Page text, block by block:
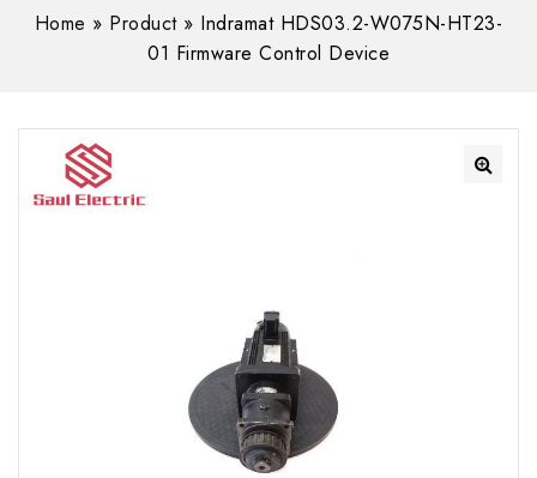
Home » Product» Indramat HDS03.2-W075N-HT23-
01 Firmware Control Device